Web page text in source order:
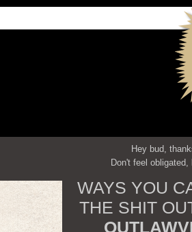
Hey bud,
Don't feel
WAYS YOU
THE SHIT